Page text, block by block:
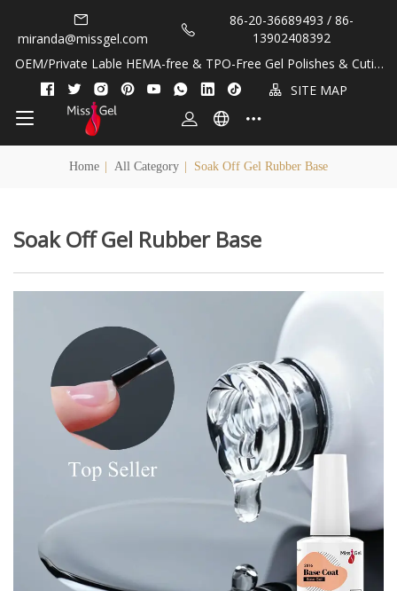
miranda@missgel.com
86-20-36689493 / 86-
13902408392
OEM/Private Lable HEMA-free & TPO-Free Gel Polishes & Cuticl
e Oils!
SITE MAP
Home All Category Soak Off Gel Rubber Base
Soak Off Gel Rubber Base